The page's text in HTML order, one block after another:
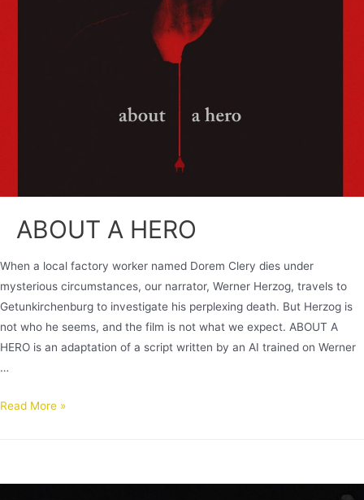
ABOUT A HERO
When a local factory worker named Dorem Clery dies under
mysterious circumstances, our narrator, Werner Herzog, travels to
Getunkirchenburg to investigate his perplexing death. But Herzog is
not who he seems, and the film is not what we expect. ABOUT A
HERO is an adaptation of a script written by an AI trained on Werner
…
Read More »